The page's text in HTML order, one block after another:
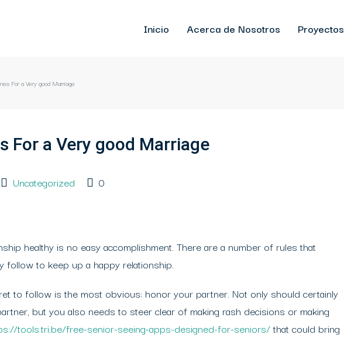
Inicio Acerca de Nosotros Proyectos
For a Very good Marriage
For a Very good Marriage
Uncategorized 0
healthy is no easy accomplishment. There are a number of rules that
follow to keep up a happy relationship.
to follow is the most obvious: honor your partner. Not only should certainly
but you also needs to steer clear of making rash decisions or making
tools.tri.be/free-senior-seeing-apps-designed-for-seniors/that could bring